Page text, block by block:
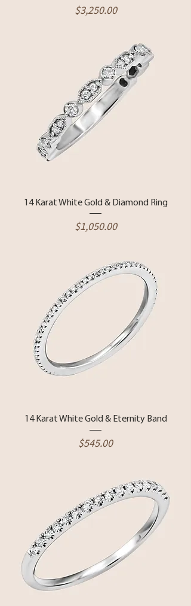
Price
$3,250.00
14 Karat White Gold & Diamond Ring
Price
$1,050.00
14 Karat White Gold & Eternity Band
Price
$545.00